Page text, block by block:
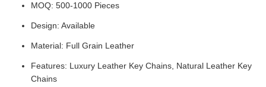
MOQ: 500-1000 Pieces
Design: Available
Material: Full Grain Leather
Features: Luxury Leather Key Chains, Natural Leather Key
Chains